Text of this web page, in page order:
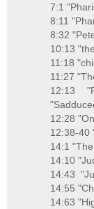
7:1
8:11
8:32
10:13
11:18
11:27
12:13
12:28
12:38-40
14:1
14:10
14:43
14:55
14:63